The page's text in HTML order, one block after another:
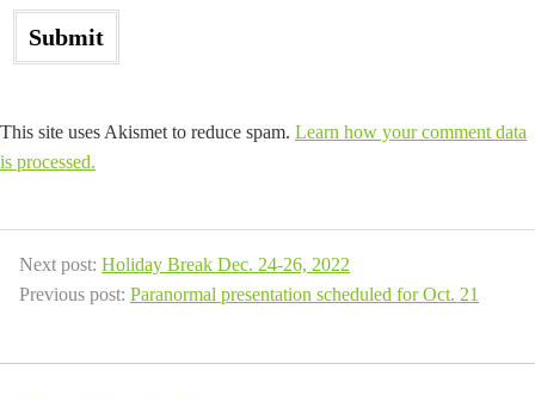
This site uses Akismet to reduce spam. Learn how your comment data
is processed.
Next post: Holiday Break Dec. 24-26, 2022
Previous post: Paranormal presentation scheduled for Oct. 21